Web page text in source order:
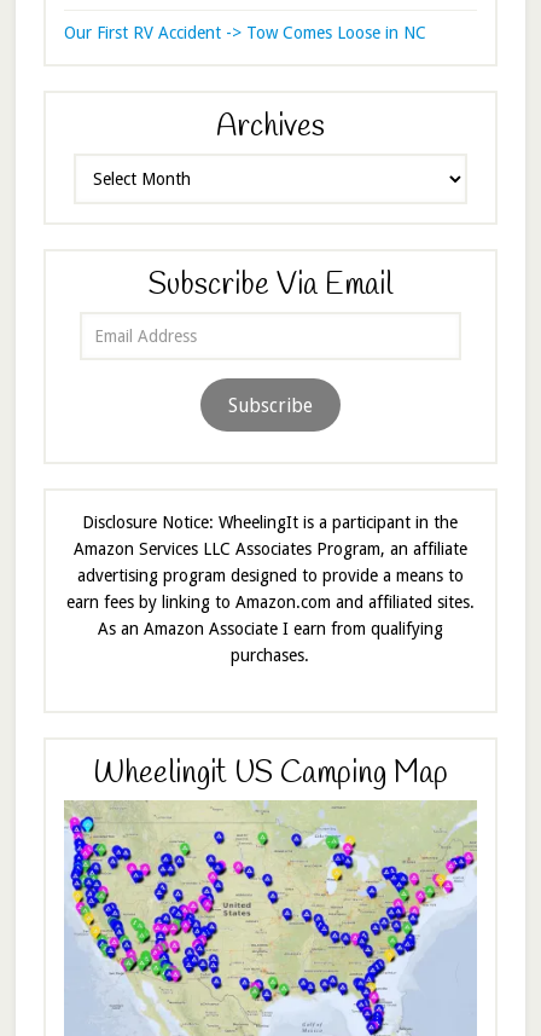
Our First RV Accident -> Tow Comes Loose in NC
Archives
Subscribe Via Email
Subscribe
Disclosure Notice: WheelingIt is a participant in the
Amazon Services LLC Associates Program, an affiliate
advertising program designed to provide a means to
earn fees by linking to Amazon.com and affiliated sites.
As an Amazon Associate I earn from qualifying
purchases.
Wheelingit US Camping Map